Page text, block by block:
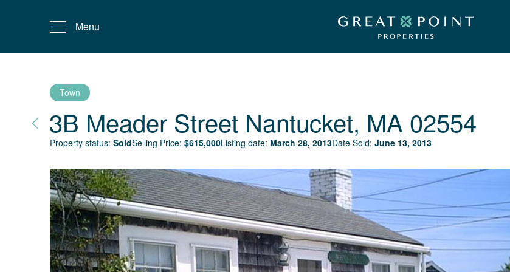
Menu
Town
3B Meader Street Nantucket, MA 02554
Property status: SoldSelling Price: $615,000Listing date: March 28, 2013Date Sold: June 13, 2013